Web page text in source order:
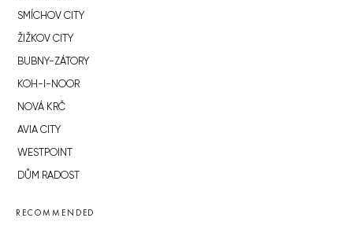
SMÍCHOV CITY
ŽIŽKOV CITY
BUBNY-ZÁTORY
KOH-I-NOOR
NOVÁ KRČ
AVIA CITY
WESTPOINT
DŮM RADOST
RECOMMENDED